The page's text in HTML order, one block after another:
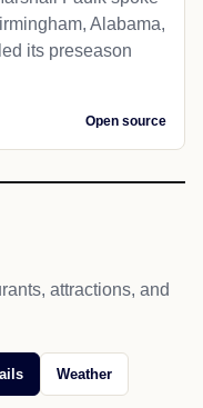
Alabama,
its preseason
Open source
attractions, and
Weather